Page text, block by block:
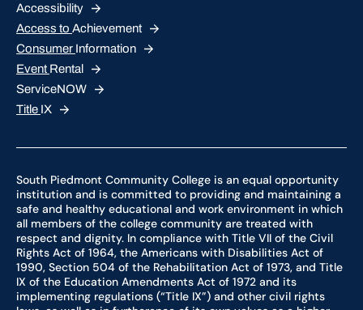
Accessibility
Access to Achievement
Consumer Information
Event Rental
ServiceNOW
Title IX
South Piedmont Community College is an equal opportunity
institution and is committed to providing and maintaining a
safe and healthy educational and work environment in which
all members of the college community are treated with
respect and dignity. In compliance with Title VII of the Civil
Rights Act of 1964, the Americans with Disabilities Act of
1990, Section 504 of the Rehabilitation Act of 1973, and Title
IX of the Education Amendments Act of 1972 and its
implementing regulations (“Title IX”) and other civil rights